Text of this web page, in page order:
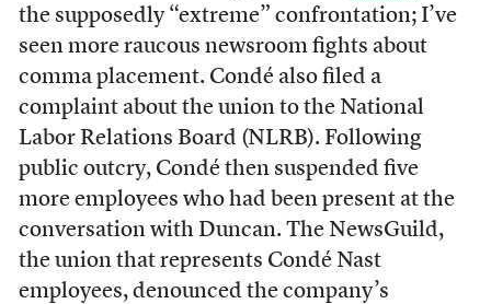
the supposedly “extreme” confrontation; I’ve
seen more raucous newsroom fights about
comma placement. Condé also filed a
complaint about the union to the National
Labor Relations Board (NLRB). Following
public outcry, Condé then suspended five
more employees who had been present at the
conversation with Duncan. The NewsGuild,
the union that represents Condé Nast
employees, denounced the company’s